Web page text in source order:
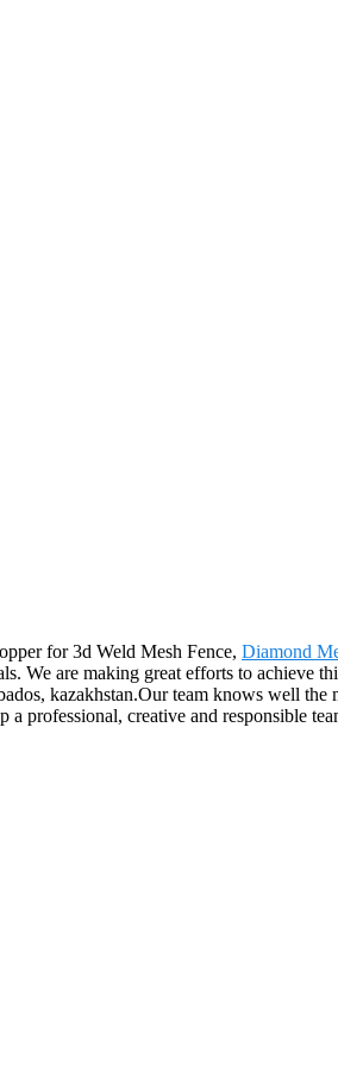
for 3d Weld Mesh Fence, Diamond
We are making great efforts to achieve
kazakhstan.Our team knows well the
professional, creative and responsible